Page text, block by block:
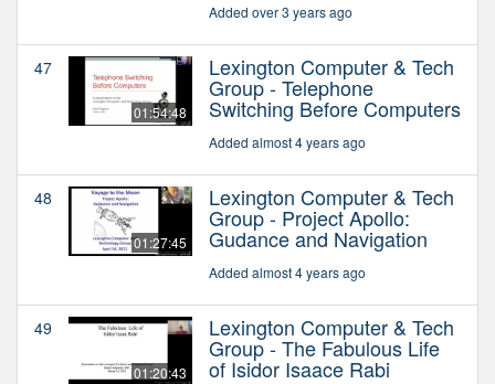
Added over 3 years ago
47
01:54:48
Lexington Computer & Tech
Group - Telephone
Switching Before Computers
Added almost 4 years ago
48
01:27:45
Lexington Computer & Tech
Group - Project Apollo:
Gudance and Navigation
Added almost 4 years ago
49
01:20:43
Lexington Computer & Tech
Group - The Fabulous Life
of Isidor Isaace Rabi